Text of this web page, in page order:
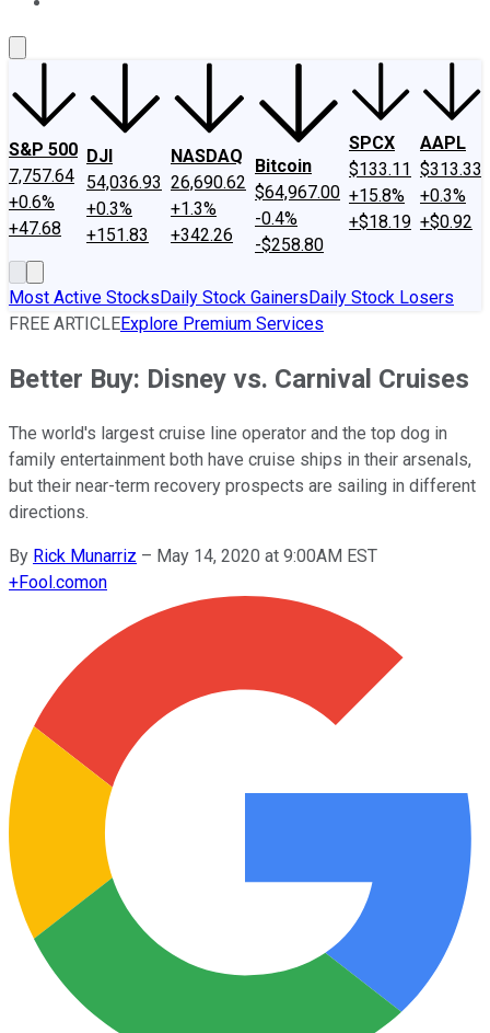
S&P 500
7,757.64
+0.6%
+47.68
DJI
54,036.93
+0.3%
+151.83
NASDAQ
26,690.62
+1.3%
+342.26
Bitcoin
$64,967.00
-0.4%
-$258.80
SPCX
$133.11
+15.8%
+$18.19
AAPL
$313.33
+0.3%
+$0.92
Most Active StocksDaily Stock GainersDaily Stock Losers
FREE ARTICLEExplore Premium Services
Better Buy: Disney vs. Carnival Cruises
The world's largest cruise line operator and the top dog in
family entertainment both have cruise ships in their arsenals,
but their near-term recovery prospects are sailing in different
directions.
By Rick Munarriz – May 14, 2020 at 9:00AM EST
+Fool.comon